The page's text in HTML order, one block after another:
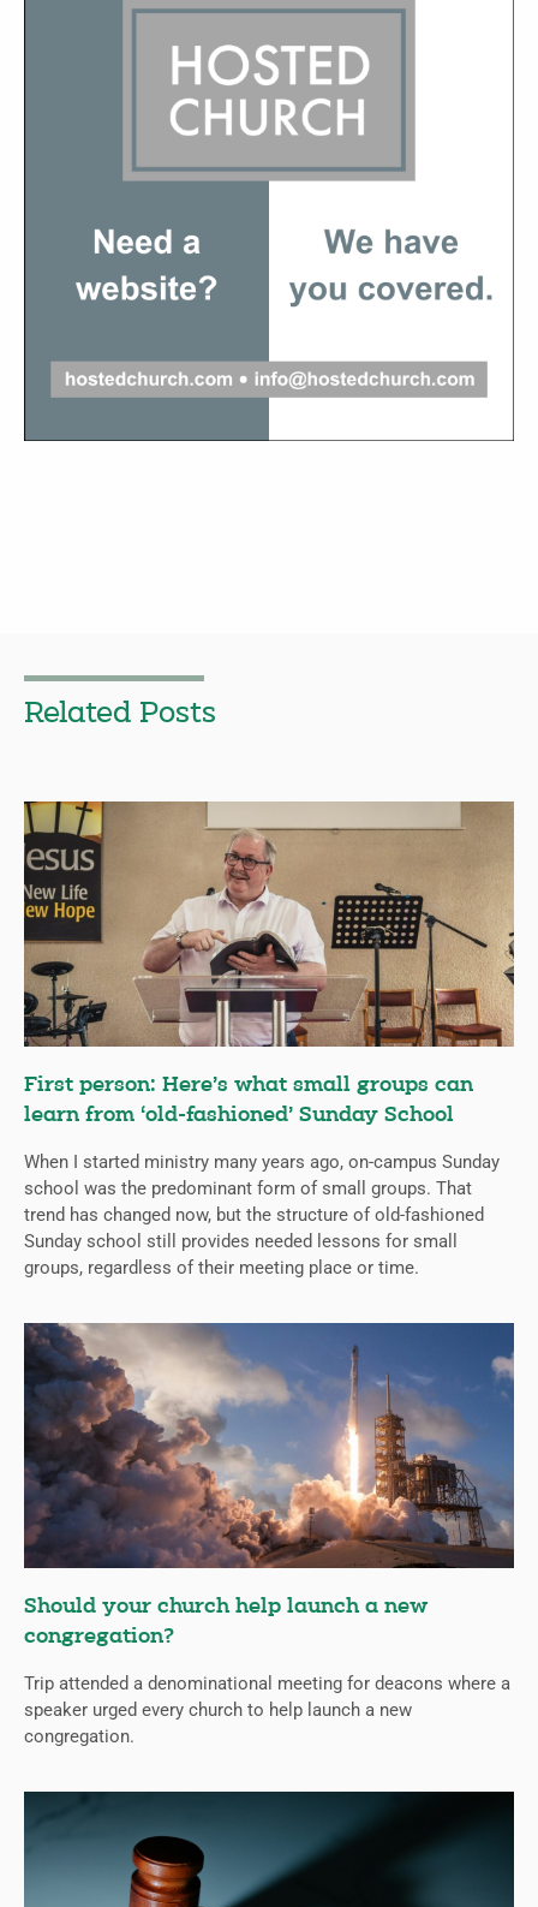
Related Posts
First person: Here’s what small groups can
learn from ‘old-fashioned’ Sunday School
When I started ministry many years ago, on-campus Sunday
school was the predominant form of small groups. That
trend has changed now, but the structure of old-fashioned
Sunday school still provides needed lessons for small
groups, regardless of their meeting place or time.
Should your church help launch a new
congregation?
Trip attended a denominational meeting for deacons where a
speaker urged every church to help launch a new
congregation.